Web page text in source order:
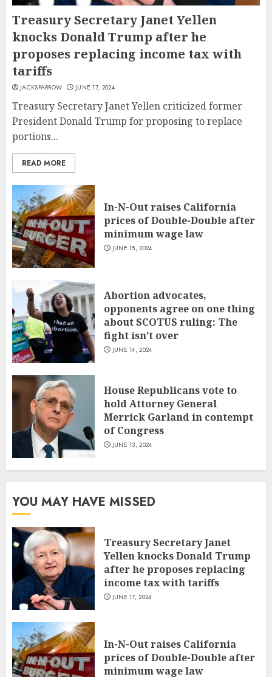
Treasury Secretary Janet Yellen
knocks Donald Trump after he
proposes replacing income tax with
tariffs
JACKSPARROW JUNE 17, 2024
Treasury Secretary Janet Yellen criticized former
President Donald Trump for proposing to replace
portions...
READ MORE
In-N-Out raises California
prices of Double-Double after
minimum wage law
JUNE 15, 2024
Abortion advocates,
opponents agree on one thing
about SCOTUS ruling: The
fight isn’t over
JUNE 14, 2024
House Republicans vote to
hold Attorney General
Merrick Garland in contempt
of Congress
JUNE 13, 2024
YOU MAY HAVE MISSED
Treasury Secretary Janet
Yellen knocks Donald Trump
after he proposes replacing
income tax with tariffs
JUNE 17, 2024
In-N-Out raises California
prices of Double-Double after
minimum wage law